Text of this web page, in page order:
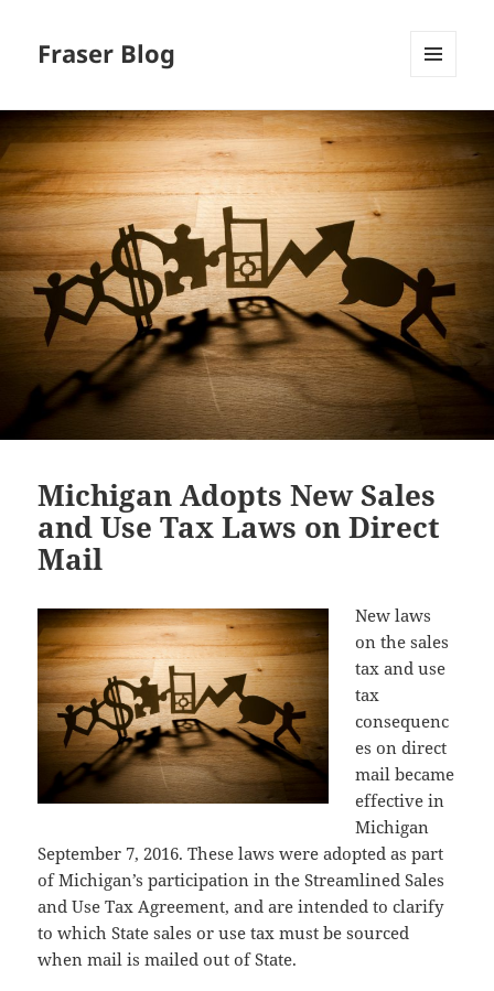
Fraser Blog
WIDGETS
Michigan Adopts New Sales
and Use Tax Laws on Direct
Mail
New laws
on the sales
tax and use
tax
consequenc
es on direct
mail became
effective in
Michigan
September 7, 2016. These laws were adopted as part
of Michigan’s participation in the Streamlined Sales
and Use Tax Agreement, and are intended to clarify
to which State sales or use tax must be sourced
when mail is mailed out of State.